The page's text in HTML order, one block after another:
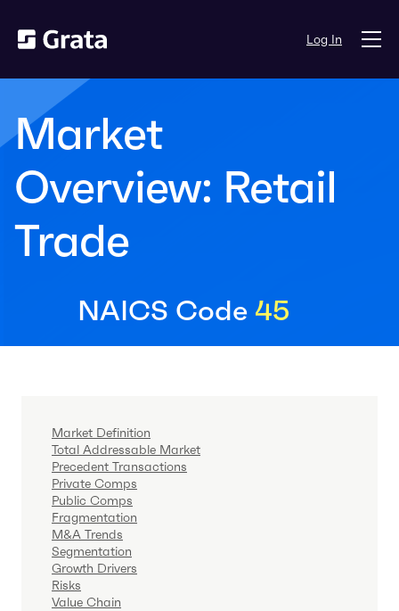
Log In
Market
Overview: Retail
Trade
NAICS Code 45
Market Definition
Total Addressable Market
Precedent Transactions
Private Comps
Public Comps
Fragmentation
M&A Trends
Segmentation
Growth Drivers
Risks
Value Chain